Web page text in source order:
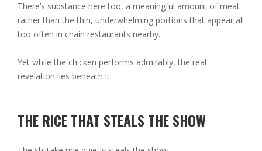
There’s substance here too, a meaningful amount of meat
rather than the thin, underwhelming portions that appear all
too often in chain restaurants nearby.
Yet while the chicken performs admirably, the real
revelation lies beneath it.
THE RICE THAT STEALS THE SHOW